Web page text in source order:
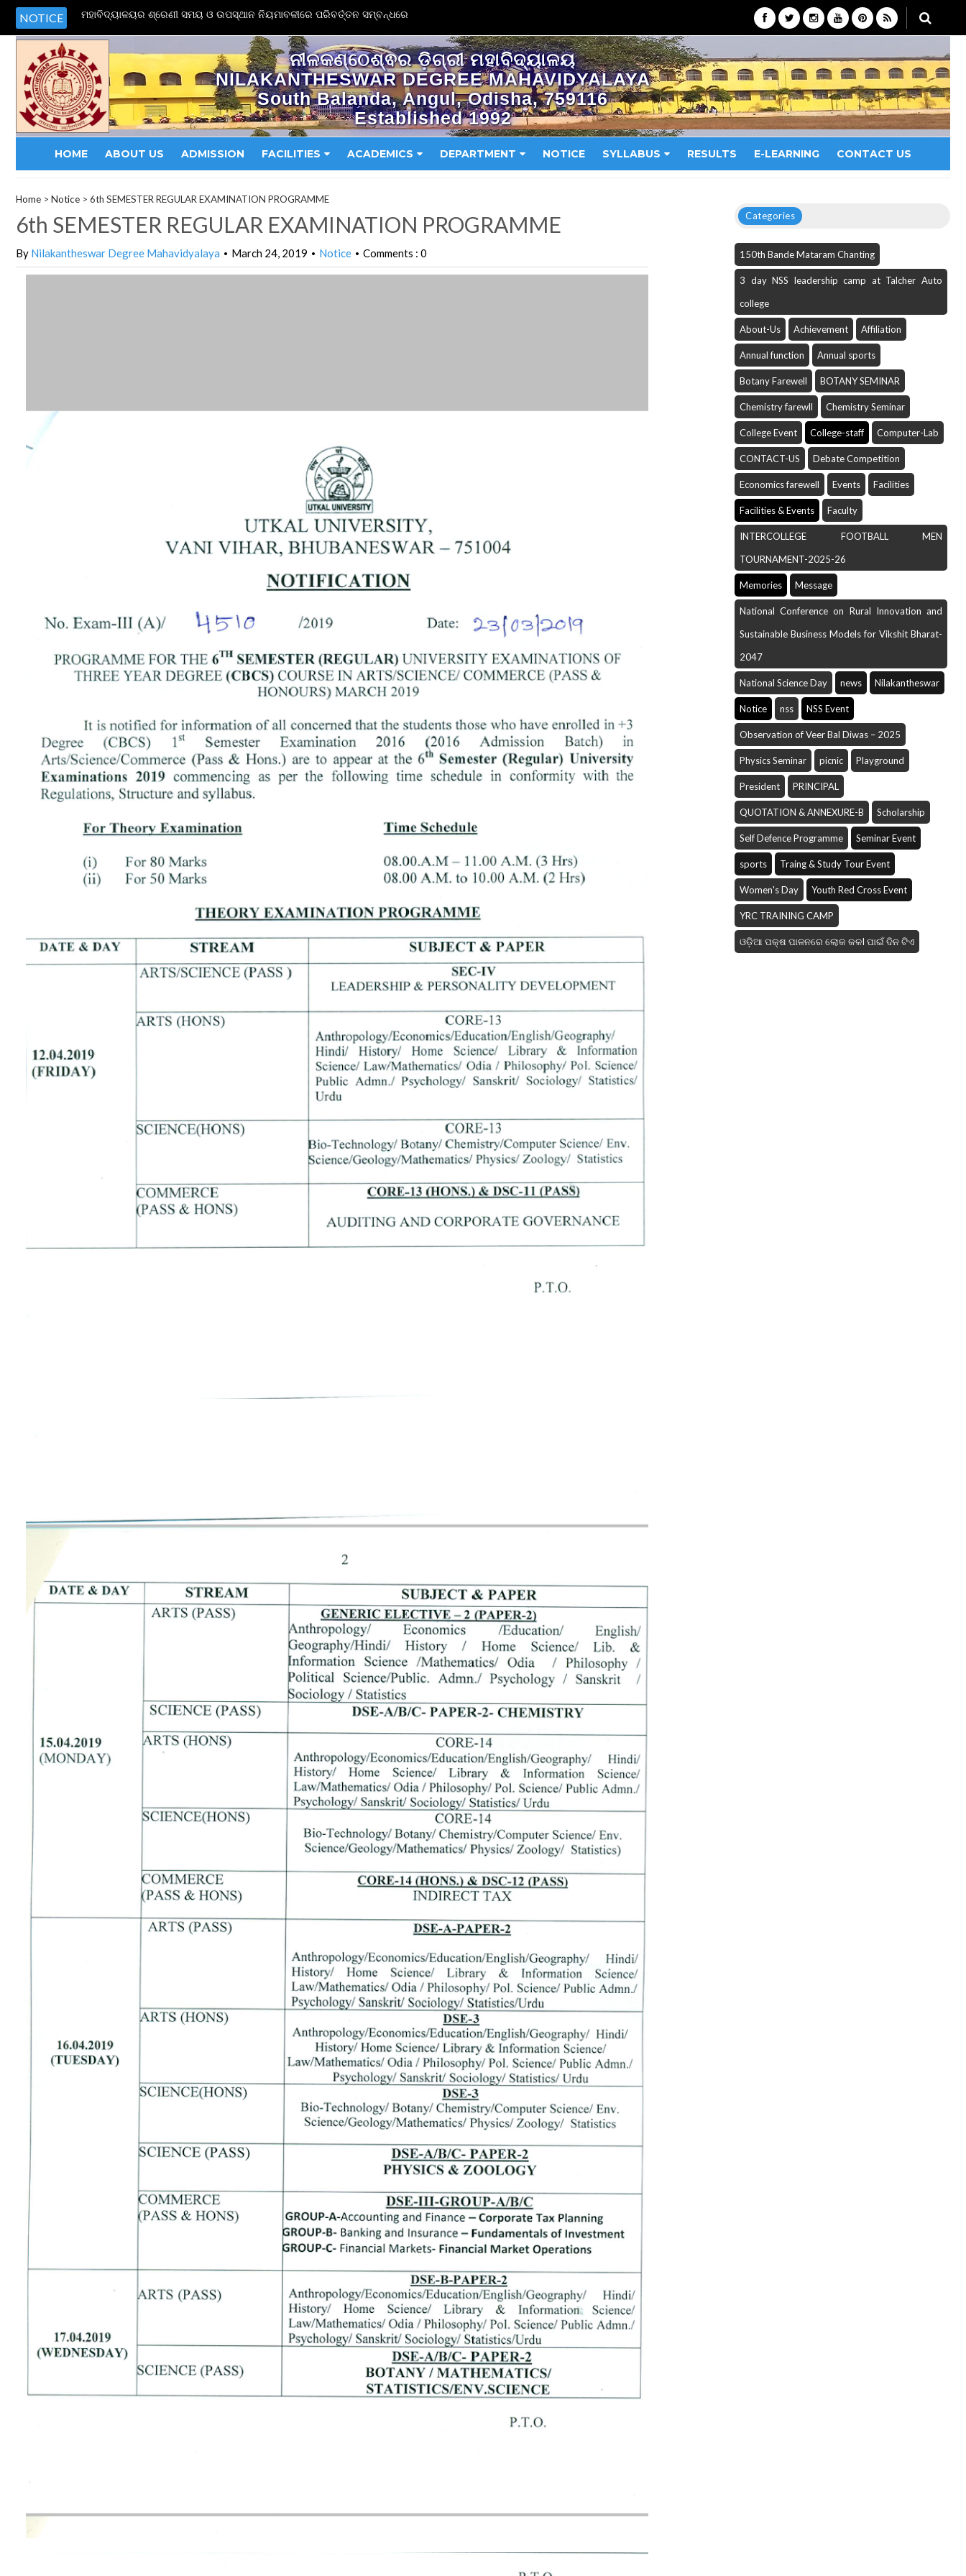
NOTICE ମହାବିଦ୍ୟାଳୟର ଶ୍ରେଣୀ ସମୟ ଓ ଉପସ୍ଥାନ ନିୟମାବଳୀରେ ପରିବର୍ତ୍ତନ ସମ୍ବନ୍ଧରେ
ନୀଳକଣ୍ଠେଶ୍ଵର ଡ଼ିଗ୍ରୀ ମହାବିଦ୍ୟାଳୟ
NILAKANTHESWAR DEGREE MAHAVIDYALAYA
South Balanda, Angul, Odisha, 759116
Established 1992
HOME ABOUT US ADMISSION FACILITIES ACADEMICS DEPARTMENT NOTICE SYLLABUS RESULTS E-LEARNING CONTACT US
Home > Notice > 6th SEMESTER REGULAR EXAMINATION PROGRAMME
6th SEMESTER REGULAR EXAMINATION PROGRAMME
By Nilakantheswar Degree Mahavidyalaya • March 24, 2019 • Notice • Comments : 0
Categories
150th Bande Mataram Chanting
3 day NSS leadership camp at Talcher Auto
college
About-Us Achievement Affiliation
Annual function Annual sports
Botany Farewell BOTANY SEMINAR
Chemistry farewll Chemistry Seminar
College Event College-staff Computer-Lab
CONTACT-US Debate Competition
Economics farewell Events Facilities
Facilities & Events Faculty
INTERCOLLEGE FOOTBALL MEN
TOURNAMENT-2025-26
Memories Message
National Conference on Rural Innovation and
Sustainable Business Models for Vikshit Bharat-
2047
National Science Day news Nilakantheswar
Notice nss NSS Event
Observation of Veer Bal Diwas – 2025
Physics Seminar picnic Playground
President PRINCIPAL
QUOTATION & ANNEXURE-B Scholarship
Self Defence Programme Seminar Event
sports Traing & Study Tour Event
Women's Day Youth Red Cross Event
YRC TRAINING CAMP
ଓଡ଼ିଆ ପକ୍ଷ ପାଳନରେ ଲୋକ କଳI ପାଇଁ ଦିନ ଟିଏ